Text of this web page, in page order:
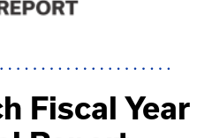
Fiscal Year